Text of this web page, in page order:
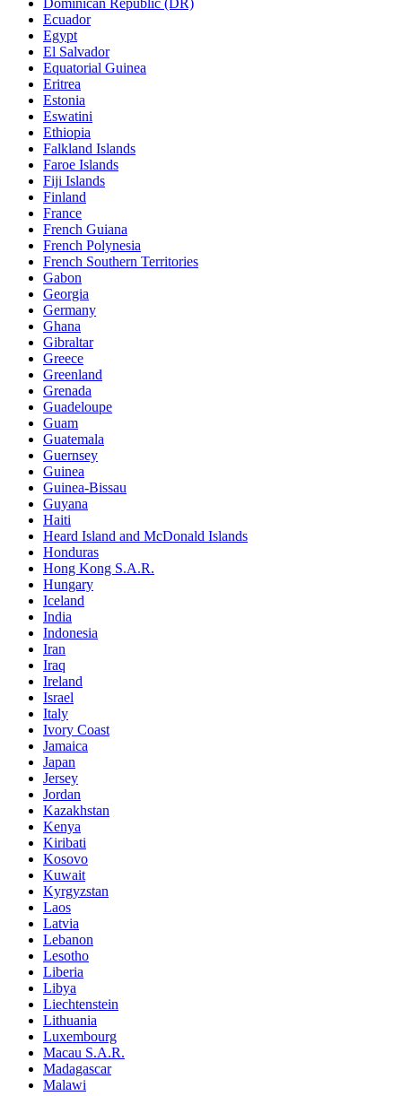
Ecuador
Egypt
El Salvador
Equatorial Guinea
Eritrea
Estonia
Eswatini
Ethiopia
Falkland Islands
Faroe Islands
Fiji Islands
Finland
France
French Guiana
French Polynesia
French Southern Territories
Gabon
Georgia
Germany
Ghana
Gibraltar
Greece
Greenland
Grenada
Guadeloupe
Guam
Guatemala
Guernsey
Guinea
Guinea-Bissau
Guyana
Haiti
Heard Island and McDonald Islands
Honduras
Hong Kong S.A.R.
Hungary
Iceland
India
Indonesia
Iran
Iraq
Ireland
Israel
Italy
Ivory Coast
Jamaica
Japan
Jersey
Jordan
Kazakhstan
Kenya
Kiribati
Kosovo
Kuwait
Kyrgyzstan
Laos
Latvia
Lebanon
Lesotho
Liberia
Libya
Liechtenstein
Lithuania
Luxembourg
Macau S.A.R.
Madagascar
Malawi